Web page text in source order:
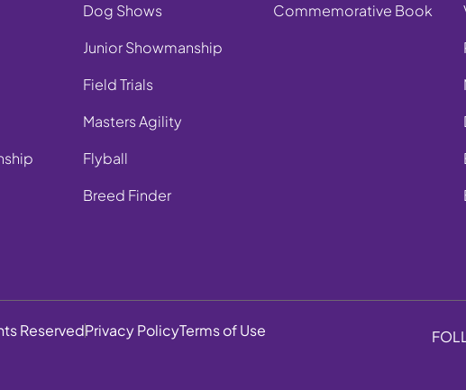
Dog Shows
Junior Showmanship
Field Trials
Masters Agility
Flyball
Breed Finder
Commemorative Book
ReservedPrivacy PolicyTerms of Use